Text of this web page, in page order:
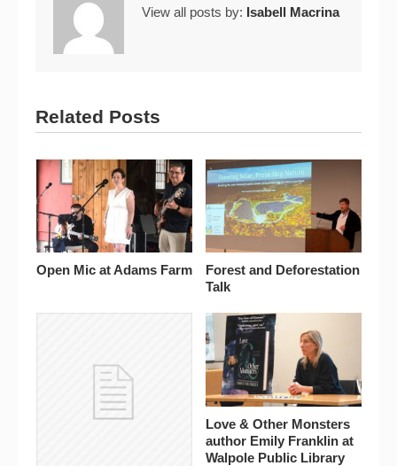
View all posts by: Isabell Macrina
Related Posts
Open Mic at Adams Farm
Forest and Deforestation
Talk
Love & Other Monsters
author Emily Franklin at
Walpole Public Library